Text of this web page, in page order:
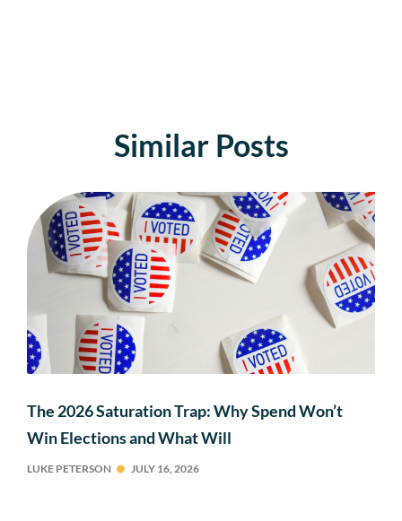
Similar Posts
The 2026 Saturation Trap: Why Spend Won’t
Win Elections and What Will
LUKE PETERSON JULY 16, 2026